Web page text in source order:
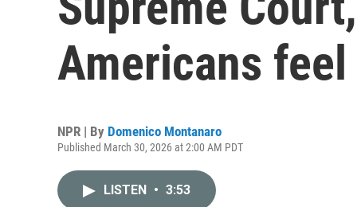
Americans
NPR | By Domenico Montanaro
Published March 30, 2026 at 2:00 AM PDT
LISTEN • 3:53